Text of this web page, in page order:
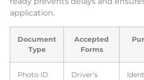
application.
Document
Type
Accepted
Forms
Photo ID
Driver’s